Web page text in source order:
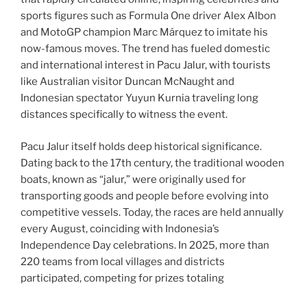
sports figures such as Formula One driver Alex Albon
and MotoGP champion Marc Márquez to imitate his
now-famous moves. The trend has fueled domestic
and international interest in Pacu Jalur, with tourists
like Australian visitor Duncan McNaught and
Indonesian spectator Yuyun Kurnia traveling long
distances specifically to witness the event.
Pacu Jalur itself holds deep historical significance.
Dating back to the 17th century, the traditional wooden
boats, known as “jalur,” were originally used for
transporting goods and people before evolving into
competitive vessels. Today, the races are held annually
every August, coinciding with Indonesia’s
Independence Day celebrations. In 2025, more than
220 teams from local villages and districts
participated, competing for prizes totaling